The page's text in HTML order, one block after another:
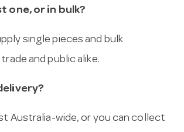
one, or in bulk?
single pieces and bulk
and public alike.
Australia-wide, or you can collect